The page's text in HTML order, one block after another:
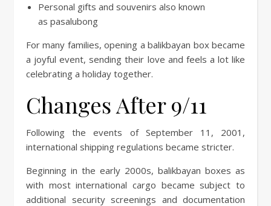
Personal gifts and souvenirs also known
as pasalubong
For many families, opening a balikbayan box became
a joyful event, sending their love and feels a lot like
celebrating a holiday together.
Changes After 9/11
Following the events of September 11, 2001,
international shipping regulations became stricter.
Beginning in the early 2000s, balikbayan boxes as
with most international cargo became subject to
additional security screenings and documentation